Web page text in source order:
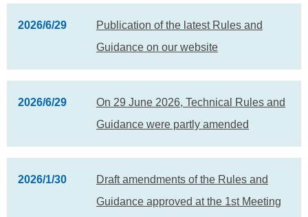
2026/6/29
Publication of the latest Rules and
Guidance on our website
2026/6/29
On 29 June 2026, Technical Rules and
Guidance were partly amended
2026/1/30
Draft amendments of the Rules and
Guidance approved at the 1st Meeting